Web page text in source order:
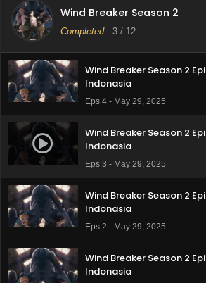
Wind Breaker Season 2
Completed- 3 / 12
Wind Breaker Season 2
Indonasia
Wind Breaker Season 2
Indonasia
Eps 4 - May 29, 2025
Wind Breaker Season 2
Indonasia
Eps 3 - May 29, 2025
Wind Breaker Season 2
Indonasia
Eps 2 - May 29, 2025
Wind Breaker Season 2
Indonasia